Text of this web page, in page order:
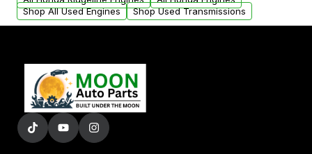
Shop All Used Engines
Shop Used Transmissions